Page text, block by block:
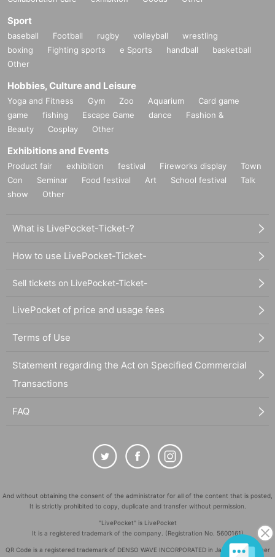
Sport
baseball Football rugby volleyball
wrestling
boxing
Fighting sports e Sports handball
basketball
Other
Hobbies, Culture and Leisure
Yoga and Fitness Gym Zoo Aquarium
Card game
game
fishing Escape Game dance
Fashion &
Beauty
Cosplay Other
Exhibitions and Events
Product fair exhibition festival Fireworks display
Town
Con
Seminar Food festival Art School festival
Talk
show
Other
What is LivePocket-Ticket-?
How to use LivePocket-Ticket-
Sell tickets on LivePocket-Ticket-
LivePocket of price and usage fees
Terms of Use
Statement regarding the Act on Specified Commercial
Transactions
FAQ
And without obtaining the consent of the administrator for all of the content that is posted,
It is strictly prohibited to copy, duplicate and transfer without permission.
"LivePocket" is LivePocket
It is a registered trademark of the company. (Registration No. 5600161)
QR Code is a registered trademark of DENSO WAVE INCORPORATED in Japan and in other